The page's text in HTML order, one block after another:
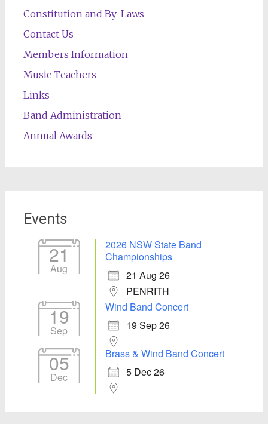
Constitution and By-Laws
Contact Us
Members Information
Music Teachers
Links
Band Administration
Annual Awards
Events
21
Aug
2026 NSW State Band
Championships
21 Aug 26
PENRITH
19
Sep
Wind Band Concert
19 Sep 26
05
Dec
Brass & Wind Band Concert
5 Dec 26